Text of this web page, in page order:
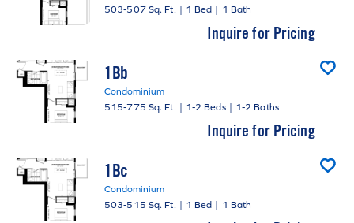
503-507 Sq. Ft.
1 Bed 1 Bath
Inquire for Pricing
1Bb
Condominium
515-775 Sq. Ft.
1-2 Beds 1-2 Baths
Inquire for Pricing
1Bc
Condominium
503-515 Sq. Ft.
1 Bed 1 Bath